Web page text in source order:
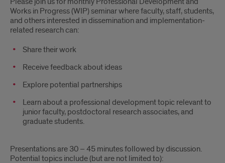
Works in Progress (WIP) seminar where faculty, staff, students,
and others interested in dissemination and implementation-
related research can:
Share their work
Receive feedback about ideas
Explore potential partnerships
Learn about a professional development topic relevant to
junior faculty, postdoctoral research associates, and
graduate students.
Presentations are 30 – 45 minutes followed by discussion.
Potential topics include (but are not limited to):